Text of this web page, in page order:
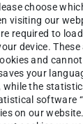
Modeling of
English
M.Sc.,
(Master
for Model
choose
visiting our
required to
device.
and
your
while the
software
on our website.